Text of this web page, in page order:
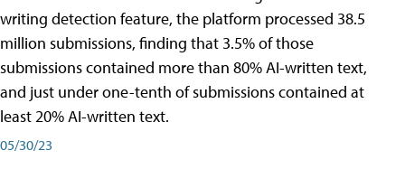
writing detection feature, the platform processed 38.5
million submissions, finding that 3.5% of those
submissions contained more than 80% AI-written text,
and just under one-tenth of submissions contained at
least 20% AI-written text.
05/30/23